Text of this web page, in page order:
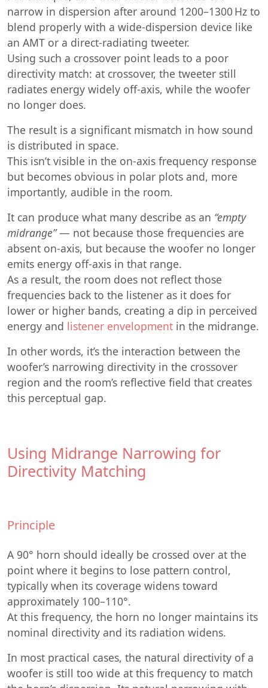
narrow in dispersion after around 1200–1300 Hz to
blend properly with a wide-dispersion device like
an AMT or a direct-radiating tweeter.
Using such a crossover point leads to a poor
directivity match: at crossover, the tweeter still
radiates energy widely off-axis, while the woofer
no longer does.
The result is a significant mismatch in how sound
is distributed in space.
This isn’t visible in the on-axis frequency response
but becomes obvious in polar plots and, more
importantly, audible in the room.
It can produce what many describe as an “empty
midrange”— not because those frequencies are
absent on-axis, but because the woofer no longer
emits energy off-axis in that range.
As a result, the room does not reflect those
frequencies back to the listener as it does for
lower or higher bands, creating a dip in perceived
energy and listener envelopment in the midrange.
In other words, it’s the interaction between the
woofer’s narrowing directivity in the crossover
region and the room’s reflective field that creates
this perceptual gap.
Using Midrange Narrowing for
Directivity Matching
Principle
A 90° horn should ideally be crossed over at the
point where it begins to lose pattern control,
typically when its coverage widens toward
approximately 100–110°.
At this frequency, the horn no longer maintains its
nominal directivity and its radiation widens.
In most practical cases, the natural directivity of a
woofer is still too wide at this frequency to match